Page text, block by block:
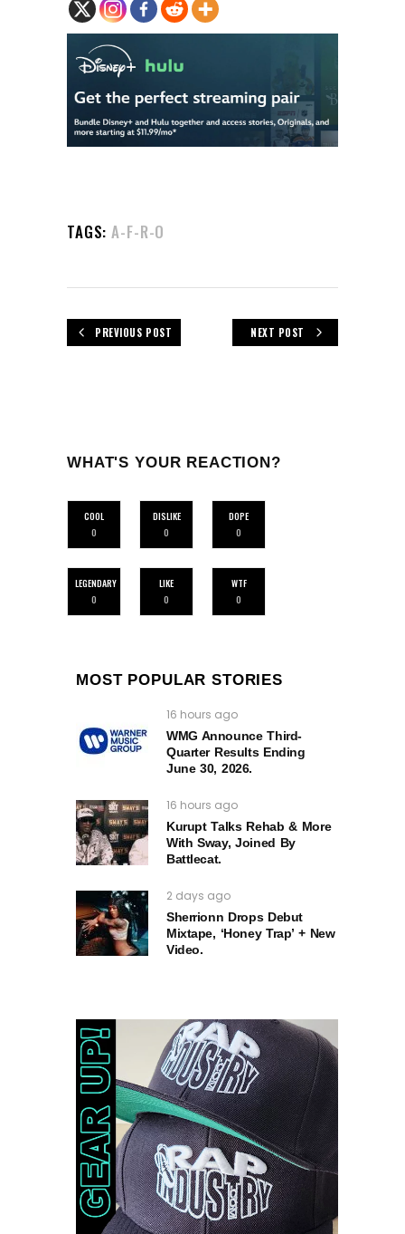
TAGS: A-F-R-O
PREVIOUS POST NEXT POST
WHAT'S YOUR REACTION?
COOL
0
DISLIKE
0
DOPE
0
LEGENDARY
0
LIKE
0
WTF
0
MOST POPULAR STORIES
16 hours ago
WMG Announce Third-
Quarter Results Ending
June 30, 2026.
16 hours ago
Kurupt Talks Rehab & More
With Sway, Joined By
Battlecat.
2 days ago
Sherrionn Drops Debut
Mixtape, ‘Honey Trap’ + New
Video.